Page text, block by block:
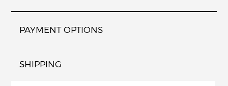
PAYMENT OPTIONS
SHIPPING